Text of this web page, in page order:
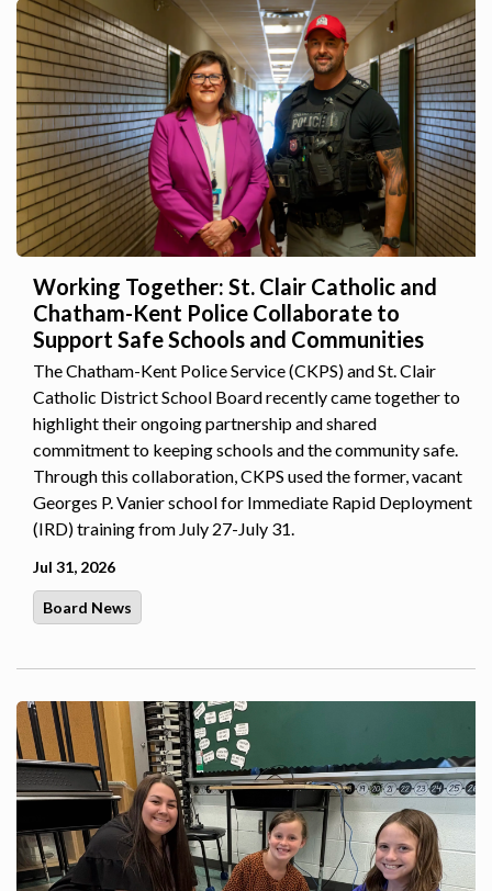
Working Together: St. Clair Catholic and
Chatham-Kent Police Collaborate to
Support Safe Schools and Communities
The Chatham-Kent Police Service (CKPS) and St. Clair
Catholic District School Board recently came together to
highlight their ongoing partnership and shared
commitment to keeping schools and the community safe.
Through this collaboration, CKPS used the former, vacant
Georges P. Vanier school for Immediate Rapid Deployment
(IRD) training from July 27-July 31.
Jul 31, 2026
Board News